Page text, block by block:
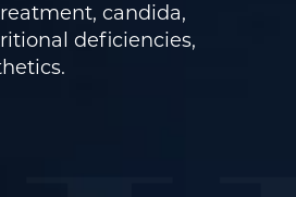
candida,
deficiencies,